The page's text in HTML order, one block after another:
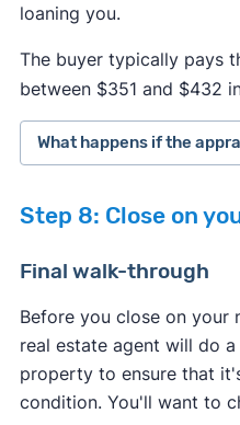
potential hazards.
Radon testing:It's
test homes regularly
so consider doing a
performed one
kit from the state
inspector will
Pest inspection:
required, but having
you from serious
damage later.
invade a home and
residents until they
loaning you.
The buyer typically pays
between $351 and $432
What happens if the
expected, then you
price with the seller,
appraisal as
If possible, you can
payment amount to
Step 8: Close on
Final walk-through
Before you close on your
real estate agent will do a
property to ensure that
condition. You'll want to